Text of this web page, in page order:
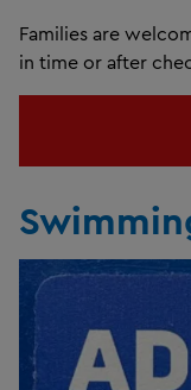
Families are
in time or after